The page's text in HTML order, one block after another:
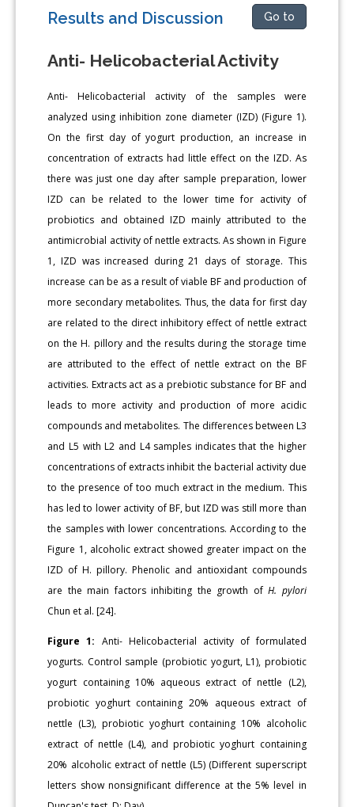
Results and Discussion Go to
Anti- Helicobacterial Activity
Anti- Helicobacterial activity of the samples were
analyzed using inhibition zone diameter (IZD) (Figure 1).
On the first day of yogurt production, an increase in
concentration of extracts had little effect on the IZD. As
there was just one day after sample preparation, lower
IZD can be related to the lower time for activity of
probiotics and obtained IZD mainly attributed to the
antimicrobial activity of nettle extracts. As shown in Figure
1, IZD was increased during 21 days of storage. This
increase can be as a result of viable BF and production of
more secondary metabolites. Thus, the data for first day
are related to the direct inhibitory effect of nettle extract
on the H. pillory and the results during the storage time
are attributed to the effect of nettle extract on the BF
activities. Extracts act as a prebiotic substance for BF and
leads to more activity and production of more acidic
compounds and metabolites. The differences between L3
and L5 with L2 and L4 samples indicates that the higher
concentrations of extracts inhibit the bacterial activity due
to the presence of too much extract in the medium. This
has led to lower activity of BF, but IZD was still more than
the samples with lower concentrations. According to the
Figure 1, alcoholic extract showed greater impact on the
IZD of H. pillory. Phenolic and antioxidant compounds
are the main factors inhibiting the growth ofH. pylori
Chun et al. [24].
Figure 1: Anti- Helicobacterial activity of formulated
yogurts. Control sample (probiotic yogurt, L1), probiotic
yogurt containing 10% aqueous extract of nettle (L2),
probiotic yoghurt containing 20% aqueous extract of
nettle (L3), probiotic yoghurt containing 10% alcoholic
extract of nettle (L4), and probiotic yoghurt containing
20% alcoholic extract of nettle (L5) (Different superscript
letters show nonsignificant difference at the 5% level in